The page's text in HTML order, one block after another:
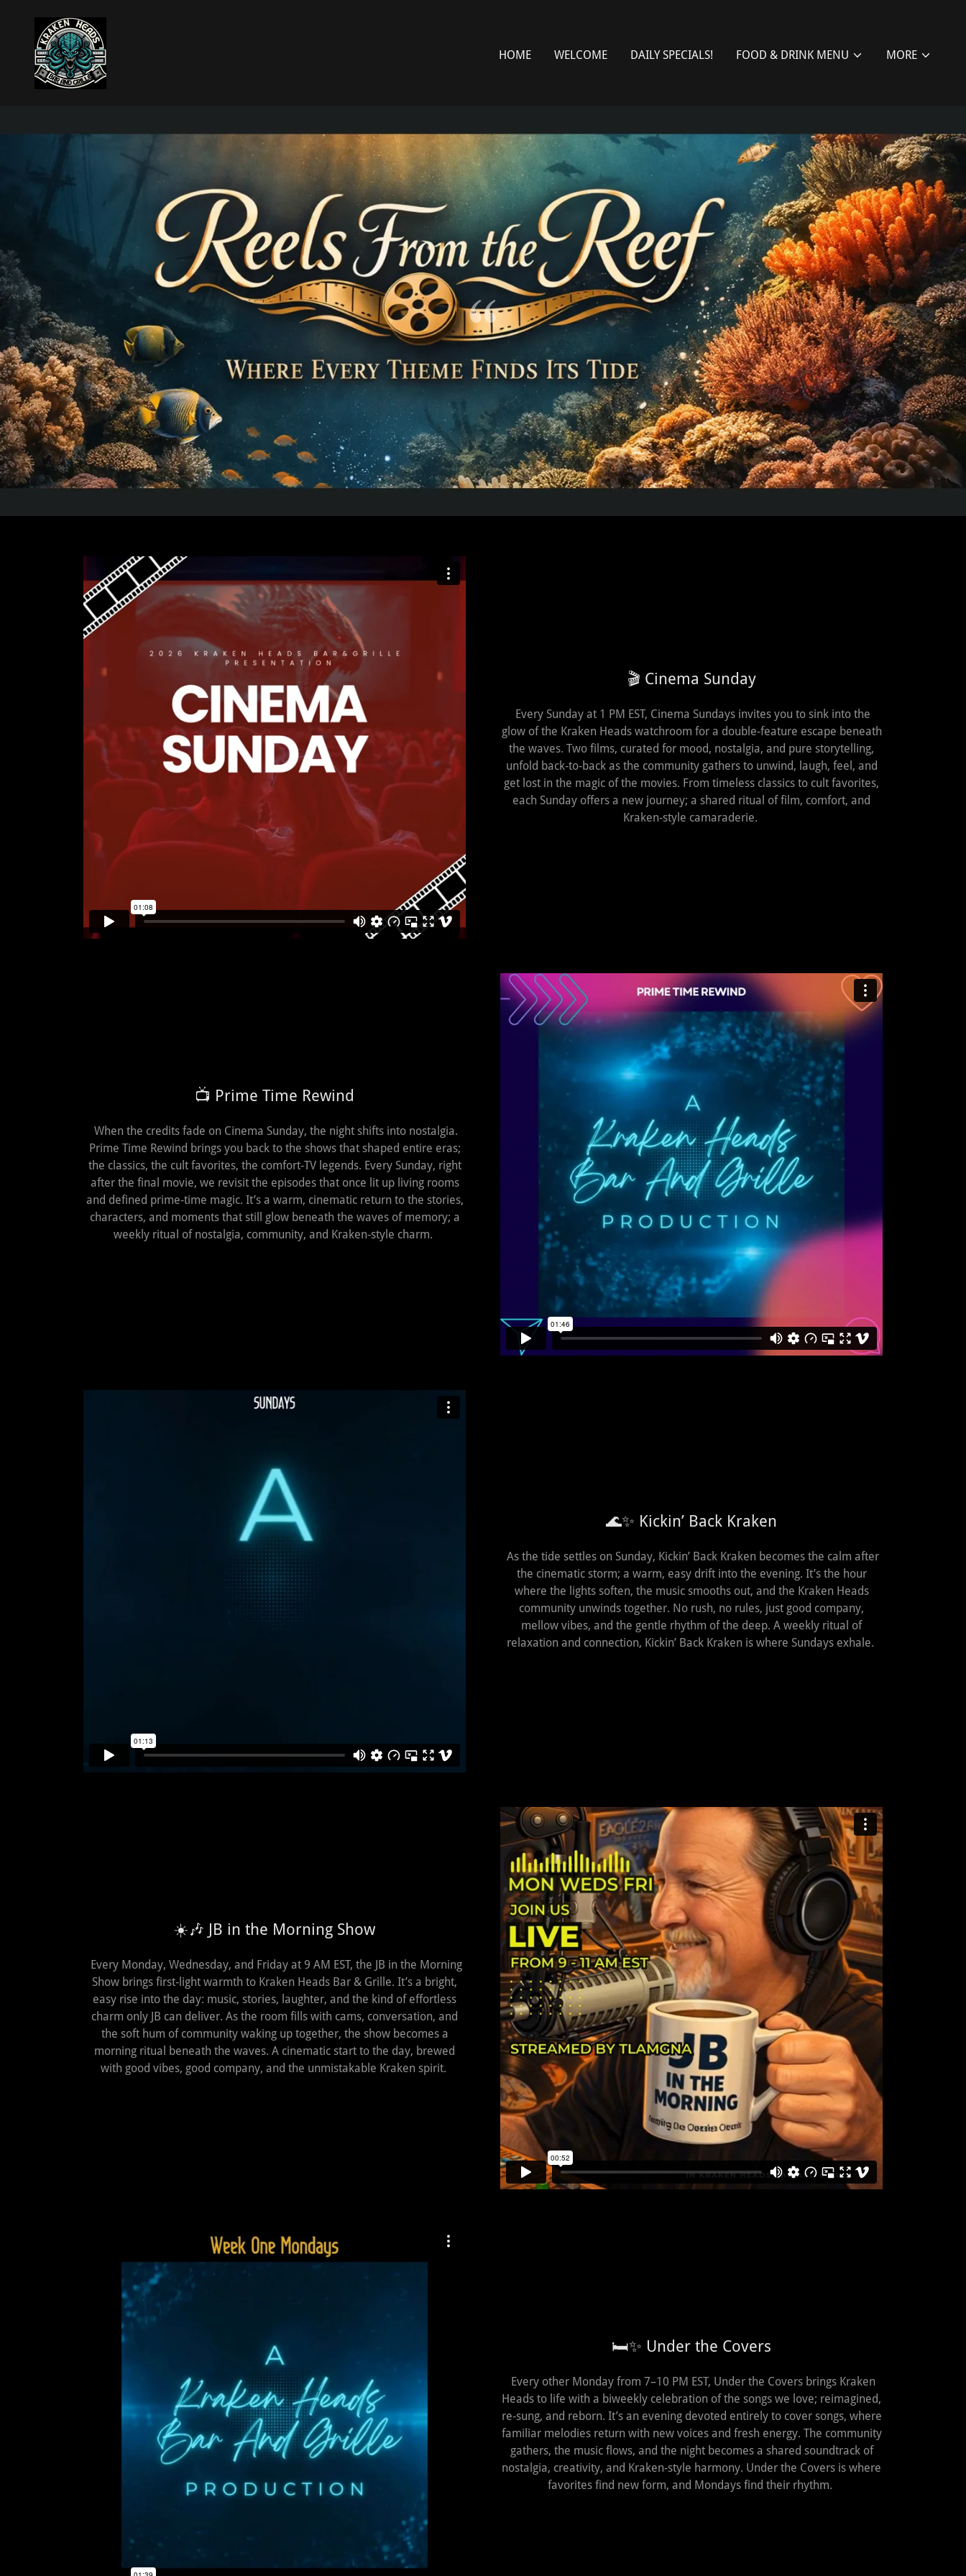
HOME WELCOME DAILY SPECIALS! FOOD & DRINK MENU MORE
🎬 Cinema Sunday
Every Sunday at 1 PM EST, Cinema Sundays invites you to sink into the
glow of the Kraken Heads watchroom for a double‑feature escape beneath
the waves. Two films, curated for mood, nostalgia, and pure storytelling,
unfold back‑to‑back as the community gathers to unwind, laugh, feel, and
get lost in the magic of the movies. From timeless classics to cult favorites,
each Sunday offers a new journey; a shared ritual of film, comfort, and
Kraken‑style camaraderie.
📺 Prime Time Rewind
When the credits fade on Cinema Sunday, the night shifts into nostalgia.
Prime Time Rewind brings you back to the shows that shaped entire eras;
the classics, the cult favorites, the comfort‑TV legends. Every Sunday, right
after the final movie, we revisit the episodes that once lit up living rooms
and defined prime‑time magic. It’s a warm, cinematic return to the stories,
characters, and moments that still glow beneath the waves of memory; a
weekly ritual of nostalgia, community, and Kraken‑style charm.
🌊✨ Kickin’ Back Kraken
As the tide settles on Sunday, Kickin’ Back Kraken becomes the calm after
the cinematic storm; a warm, easy drift into the evening. It’s the hour
where the lights soften, the music smooths out, and the Kraken Heads
community unwinds together. No rush, no rules, just good company,
mellow vibes, and the gentle rhythm of the deep. A weekly ritual of
relaxation and connection, Kickin’ Back Kraken is where Sundays exhale.
☀️🎶 JB in the Morning Show
Every Monday, Wednesday, and Friday at 9 AM EST, the JB in the Morning
Show brings first‑light warmth to Kraken Heads Bar & Grille. It’s a bright,
easy rise into the day: music, stories, laughter, and the kind of effortless
charm only JB can deliver. As the room fills with cams, conversation, and
the soft hum of community waking up together, the show becomes a
morning ritual beneath the waves. A cinematic start to the day, brewed
with good vibes, good company, and the unmistakable Kraken spirit.
🛏️✨ Under the Covers
Every other Monday from 7–10 PM EST, Under the Covers brings Kraken
Heads to life with a biweekly celebration of the songs we love; reimagined,
re‑sung, and reborn. It’s an evening devoted entirely to cover songs, where
familiar melodies return with new voices and fresh energy. The community
gathers, the music flows, and the night becomes a shared soundtrack of
nostalgia, creativity, and Kraken‑style harmony. Under the Covers is where
favorites find new form, and Mondays find their rhythm.